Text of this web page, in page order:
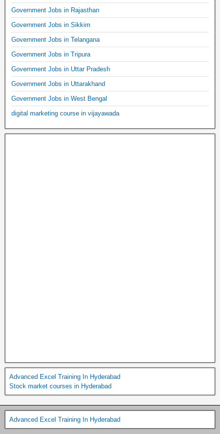
Government Jobs in Rajasthan
Government Jobs in Sikkim
Government Jobs in Telangana
Government Jobs in Tripura
Government Jobs in Uttar Pradesh
Government Jobs in Uttarakhand
Government Jobs in West Bengal
digital marketing course in vijayawada
Advanced Excel Training In Hyderabad
Stock market courses in Hyderabad
Advanced Excel Training In Hyderabad